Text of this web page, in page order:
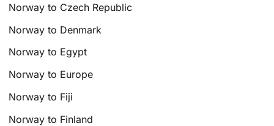
Norway to Czech Republic
Norway to Denmark
Norway to Egypt
Norway to Europe
Norway to Fiji
Norway to Finland